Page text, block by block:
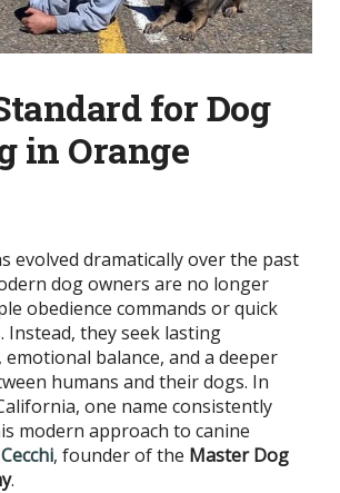
for Dog
in Orange
evolved dramatically over the past
dog owners are no longer
obedience commands or quick
Instead, they seek lasting
balance, and a deeper
humans and their dogs. In
one name consistently
modern approach to canine
, founder of the Master Dog
.